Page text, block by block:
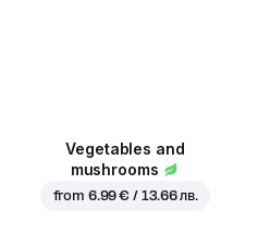
Vegetables and
mushrooms
from 6.99 € / 13.66 лв.